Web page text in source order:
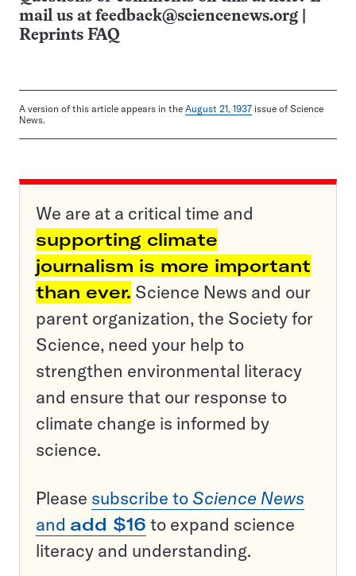
mail us at feedback@sciencenews.org
Reprints FAQ
A version of this article appears in the August 21, 1937 issue of Science
News.
We are at a critical time and
supporting climate
journalism is more important
than ever. Science News and our
parent organization, the Society for
Science, need your help to
strengthen environmental literacy
and ensure that our response to
climate change is informed by
science.
Please subscribe to Science News
and add $16 to expand science
literacy and understanding.